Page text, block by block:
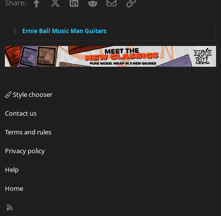
Share:
Ernie Ball Music Man Guitars
Style chooser
Contact us
Terms and rules
Privacy policy
Help
Home
R